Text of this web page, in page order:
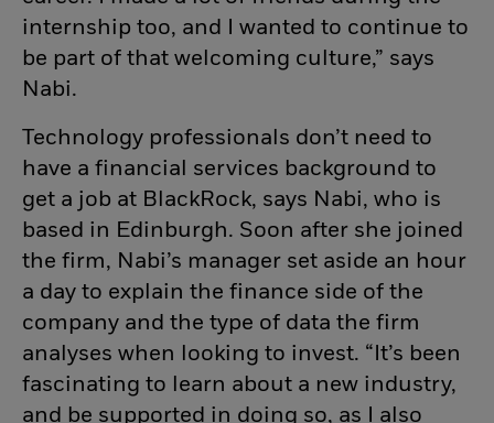
internship too, and I wanted to continue to
be part of that welcoming culture,” says
Nabi.
Technology professionals don’t need to
have a financial services background to
get a job at BlackRock, says Nabi, who is
based in Edinburgh. Soon after she joined
the firm, Nabi’s manager set aside an hour
a day to explain the finance side of the
company and the type of data the firm
analyses when looking to invest. “It’s been
fascinating to learn about a new industry,
and be supported in doing so, as I also